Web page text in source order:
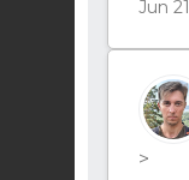
Jun 21
>